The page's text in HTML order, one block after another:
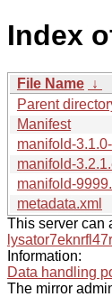
Index
File Name ↓
Parent
Manifest
manifold-
manifold-
manifold-
metadata.xml
This server can
Information:
Data handling
The mirror